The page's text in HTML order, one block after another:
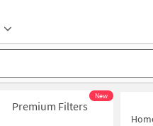
Premium Filters
New